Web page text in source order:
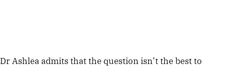
Dr Ashlea admits that the question isn’t the best to